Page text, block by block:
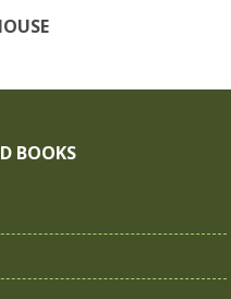
BOOKS